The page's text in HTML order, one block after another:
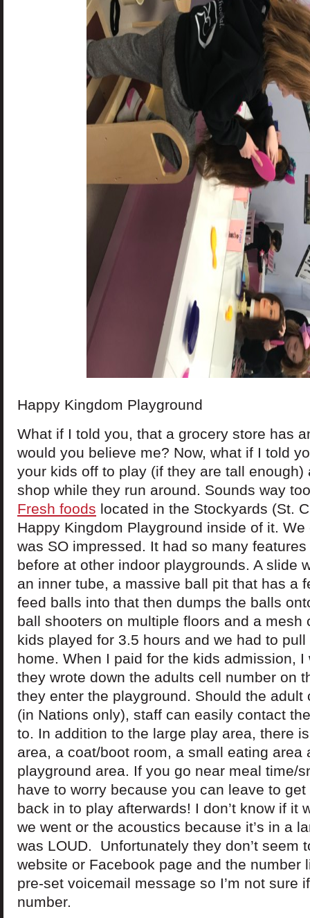
Happy Kingdom Playground
What if I told you, that a grocery store has
would you believe me? Now, what if I told
your kids off to play (if they are tall
shop while they run around. Sounds way
Fresh foods located in the Stockyards (St.
Happy Kingdom Playground inside of it.
was SO impressed. It had so many features
before at other indoor playgrounds. A slide
an inner tube, a massive ball pit that has a
feed balls into that then dumps the balls
ball shooters on multiple floors and a mesh
kids played for 3.5 hours and we had to
home. When I paid for the kids admission,
they wrote down the adults cell number on
they enter the playground. Should the adult
(in Nations only), staff can easily contact
to. In addition to the large play area, there
area, a coat/boot room, a small eating area
playground area. If you go near meal time/
have to worry because you can leave to
back in to play afterwards! I don’t know if it
we went or the acoustics because it’s in a
was LOUD. Unfortunately they don’t seem
website or Facebook page and the number
pre-set voicemail message so I’m not sure
number.